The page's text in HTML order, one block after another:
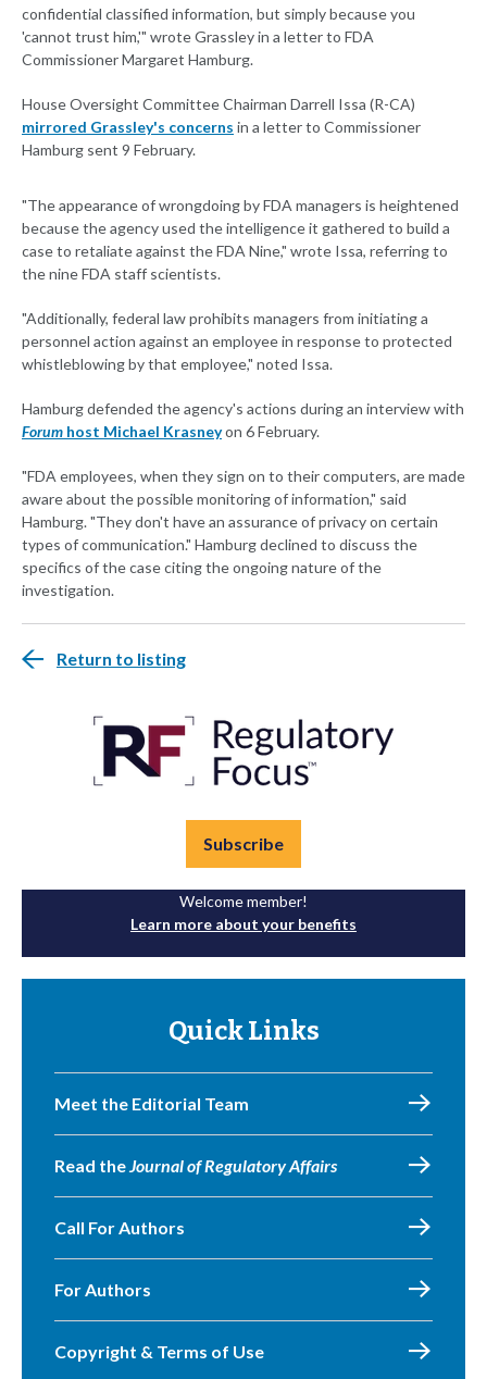
confidential classified information, but simply because you
'cannot trust him,'" wrote Grassley in a letter to FDA
Commissioner Margaret Hamburg.
House Oversight Committee Chairman Darrell Issa (R-CA)
mirrored Grassley's concerns in a letter to Commissioner
Hamburg sent 9 February.
"The appearance of wrongdoing by FDA managers is heightened
because the agency used the intelligence it gathered to build a
case to retaliate against the FDA Nine," wrote Issa, referring to
the nine FDA staff scientists.
"Additionally, federal law prohibits managers from initiating a
personnel action against an employee in response to protected
whistleblowing by that employee," noted Issa.
Hamburg defended the agency's actions during an interview with
Forum host Michael Krasneyon 6 February.
"FDA employees, when they sign on to their computers, are made
aware about the possible monitoring of information," said
Hamburg. "They don't have an assurance of privacy on certain
types of communication." Hamburg declined to discuss the
specifics of the case citing the ongoing nature of the
investigation.
Return to listing
Subscribe
Welcome member!
Learn more about your benefits
Quick Links
Meet the Editorial Team
Read theJournal of Regulatory Affairs
Call For Authors
For Authors
Copyright & Terms of Use